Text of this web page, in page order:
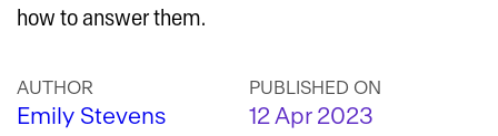
how to answer them.
AUTHOR
Emily Stevens
PUBLISHED ON
12 Apr 2023